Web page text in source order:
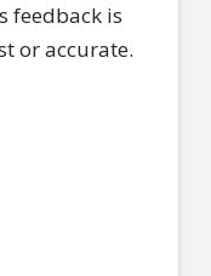
feedback is
or accurate.